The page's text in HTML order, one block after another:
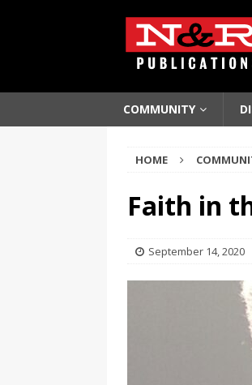
COMMUNITY
HOME
Faith in
September 14, 2020